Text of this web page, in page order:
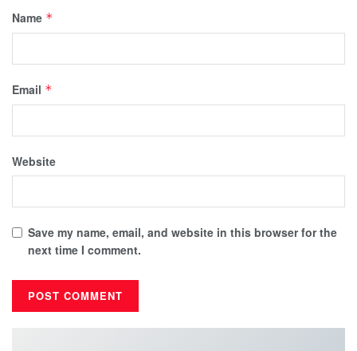
Name *
Email *
Website
Save my name, email, and website in this browser for the
next time I comment.